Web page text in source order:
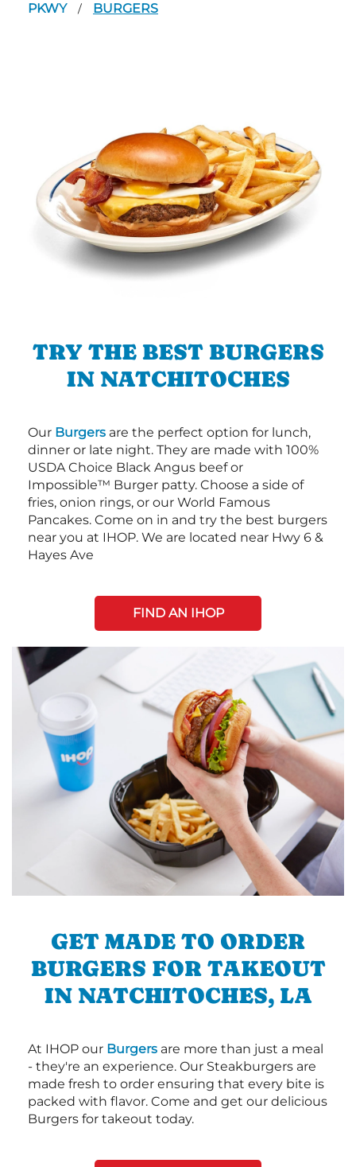
PKWY / BURGERS
TRY THE BEST BURGERS
IN NATCHITOCHES
Our Burgers are the perfect option for lunch,
dinner or late night. They are made with 100%
USDA Choice Black Angus beef or
Impossible™ Burger patty. Choose a side of
fries, onion rings, or our World Famous
Pancakes. Come on in and try the best burgers
near you at IHOP. We are located near Hwy 6 &
Hayes Ave
FIND AN IHOP
GET MADE TO ORDER
BURGERS FOR TAKEOUT
IN NATCHITOCHES, LA
At IHOP our Burgers are more than just a meal
- they're an experience. Our Steakburgers are
made fresh to order ensuring that every bite is
packed with flavor. Come and get our delicious
Burgers for takeout today.